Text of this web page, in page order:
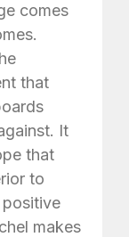
comes
that
It
that
to
makes